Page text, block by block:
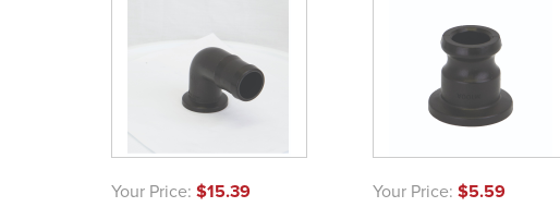
Your Price: $15.39
Your Price: $5.59